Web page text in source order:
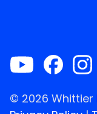
© 2026 Whittier